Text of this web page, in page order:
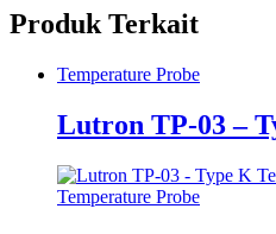
Produk Terkait
Temperature Probe
Lutron TP-03 –
Temperature Probe